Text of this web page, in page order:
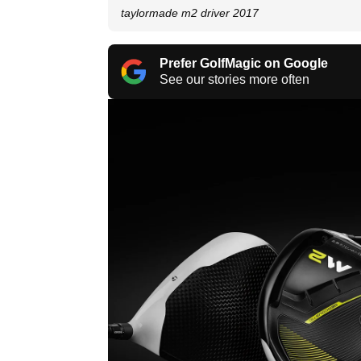
taylormade m2 driver 2017
Prefer GolfMagic on Google
See our stories more often